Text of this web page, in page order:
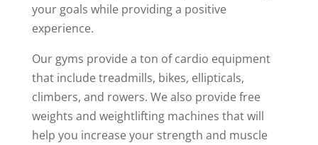
your goals while providing a positive
experience.
Our gyms provide a ton of cardio equipment
that include treadmills, bikes, ellipticals,
climbers, and rowers. We also provide free
weights and weightlifting machines that will
help you increase your strength and muscle